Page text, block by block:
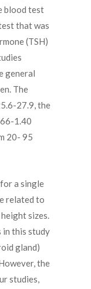
blood test
that was
(TSH)
general
The
27.9, the
1.40
20- 95
a single
related to
sizes.
in this study
gland)
the
studies,